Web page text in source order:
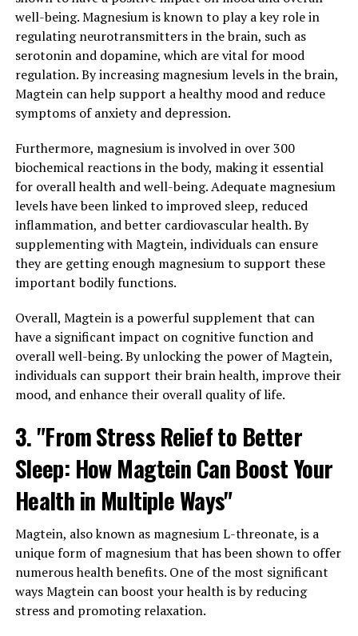
well-being. Magnesium is known to play a key role in
regulating neurotransmitters in the brain, such as
serotonin and dopamine, which are vital for mood
regulation. By increasing magnesium levels in the brain,
Magtein can help support a healthy mood and reduce
symptoms of anxiety and depression.
Furthermore, magnesium is involved in over 300
biochemical reactions in the body, making it essential
for overall health and well-being. Adequate magnesium
levels have been linked to improved sleep, reduced
inflammation, and better cardiovascular health. By
supplementing with Magtein, individuals can ensure
they are getting enough magnesium to support these
important bodily functions.
Overall, Magtein is a powerful supplement that can
have a significant impact on cognitive function and
overall well-being. By unlocking the power of Magtein,
individuals can support their brain health, improve their
mood, and enhance their overall quality of life.
3. "From Stress Relief to Better
Sleep: How Magtein Can Boost Your
Health in Multiple Ways"
Magtein, also known as magnesium L-threonate, is a
unique form of magnesium that has been shown to offer
numerous health benefits. One of the most significant
ways Magtein can boost your health is by reducing
stress and promoting relaxation.